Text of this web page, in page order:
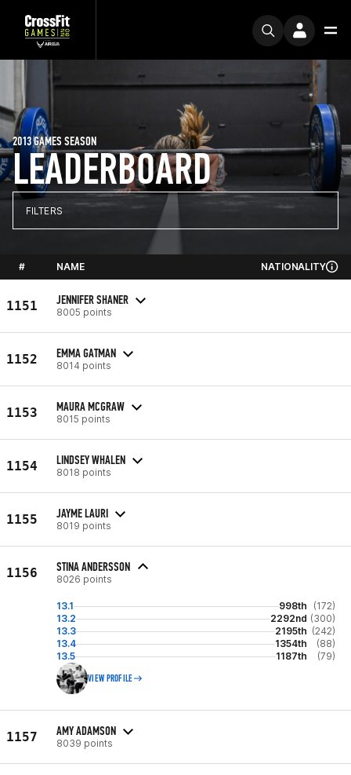
LEADERBOARD
2013 GAMES SEASON
FILTERS
# NAME NATIONALITY
1151 JENNIFER SHANER
8005 points
1152 EMMA GATMAN
8014 points
1153 MAURA MCGRAW
8015 points
1154 LINDSEY WHALEN
8018 points
1155 JAYME LAURI
8019 points
1156 STINA ANDERSSON
8026 points
13.1 998th
(172)
13.2
2292nd (300)
13.3
2195th (242)
13.4
1354th
(88)
13.5
1187th (79)
VIEW PROFILE
1157 AMY ADAMSON
8039 points